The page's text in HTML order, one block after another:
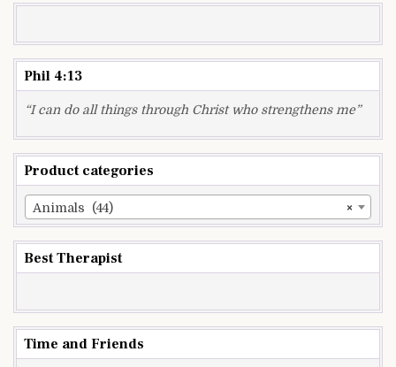
Phil 4:13
“I can do all things through Christ who strengthens me”
Product categories
×
Animals (44)
Best Therapist
Time and Friends